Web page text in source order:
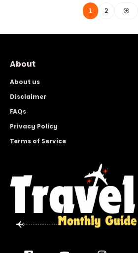
1 2
About
About us
Disclaimer
FAQs
Privacy Policy
Terms of Service